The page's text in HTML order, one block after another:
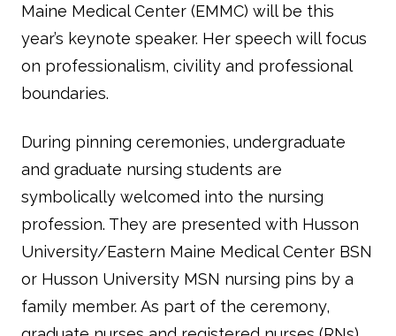
Maine Medical Center (EMMC) will be this
year’s keynote speaker. Her speech will focus
on professionalism, civility and professional
boundaries.
During pinning ceremonies, undergraduate
and graduate nursing students are
symbolically welcomed into the nursing
profession. They are presented with Husson
University/Eastern Maine Medical Center BSN
or Husson University MSN nursing pins by a
family member. As part of the ceremony,